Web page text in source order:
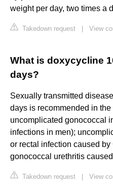
weight per day, two times a
Takedown request View
What is doxycycline
days?
Sexually transmitted
days is recommended in
uncomplicated gonococcal
infections in men);
or rectal infection caused
gonococcal urethritis
Takedown request View